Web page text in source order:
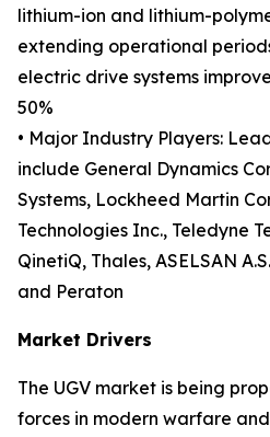
lithium-ion and lithium-
extending operational
electric drive systems
50%
• Major Industry Players:
include General Dynamics
Systems, Lockheed Martin
Technologies Inc., Teledyne
QinetiQ, Thales, ASELSAN
and Peraton
Market Drivers
The UGV market is being
forces in modern warfare